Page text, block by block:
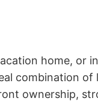
home, or
combination of
ownership,